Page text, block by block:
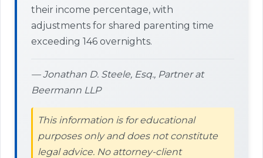
their income percentage, with
adjustments for shared parenting time
exceeding 146 overnights.
— Jonathan D. Steele, Esq., Partner at
Beermann LLP
This information is for educational
purposes only and does not constitute
legal advice. No attorney-client